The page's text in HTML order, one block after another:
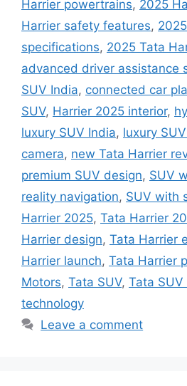
Harrier powertrains, 2025
Harrier safety features,
specifications, 2025 Tata
advanced driver assistance
SUV India, connected car
SUV, Harrier 2025 interior,
luxury SUV India, luxury
camera, new Tata Harrier
premium SUV design, SUV
reality navigation, SUV with
Harrier 2025, Tata Harrier
Harrier design, Tata Harrier
Harrier launch, Tata Harrier
Motors, Tata SUV, Tata
technology
Leave a comment